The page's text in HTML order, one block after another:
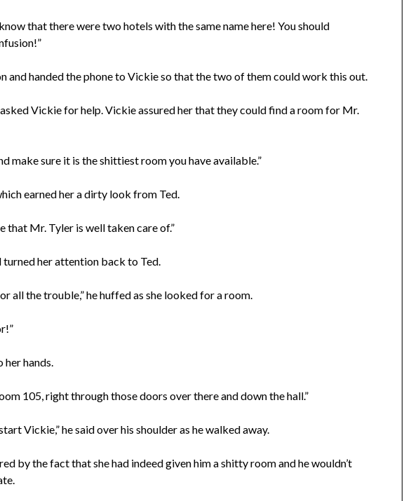
that there were two hotels with the same name here! You should
and handed the phone to Vickie so that the two of them could work this out.
Vickie for help. Vickie assured her that they could find a room for Mr.
make sure it is the shittiest room you have available.”
earned her a dirty look from Ted.
that Mr. Tyler is well taken care of.”
turned her attention back to Ted.
all the trouble,” he huffed as she looked for a room.
hands.
105, right through those doors over there and down the hall.”
Vickie,” he said over his shoulder as he walked away.
by the fact that she had indeed given him a shitty room and he wouldn’t